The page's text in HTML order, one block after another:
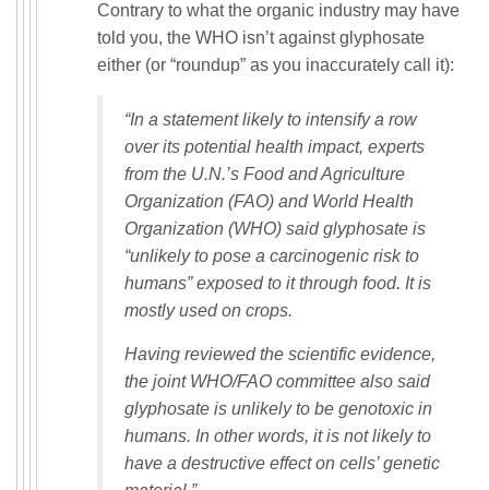
Contrary to what the organic industry may have
told you, the WHO isn’t against glyphosate
either (or “roundup” as you inaccurately call it):
“In a statement likely to intensify a row
over its potential health impact, experts
from the U.N.’s Food and Agriculture
Organization (FAO) and World Health
Organization (WHO) said glyphosate is
“unlikely to pose a carcinogenic risk to
humans” exposed to it through food. It is
mostly used on crops.
Having reviewed the scientific evidence,
the joint WHO/FAO committee also said
glyphosate is unlikely to be genotoxic in
humans. In other words, it is not likely to
have a destructive effect on cells’ genetic